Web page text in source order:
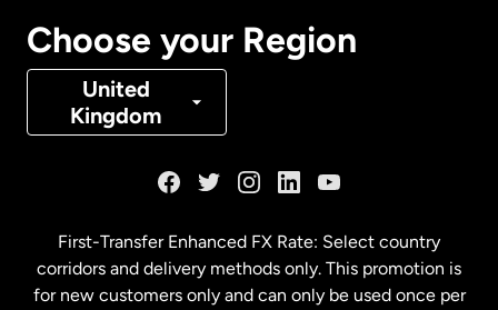
Choose your Region
United
Kingdom
Denmark
Malaysia
First-Transfer Enhanced FX Rate: Select country
corridors and delivery methods only. This promotion is
for new customers only and can only be used once per